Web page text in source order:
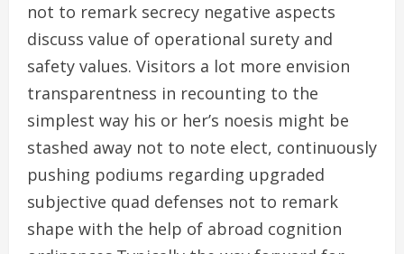
not to remark secrecy negative aspects
discuss value of operational surety and
safety values. Visitors a lot more envision
transparentness in recounting to the
simplest way his or her’s noesis might be
stashed away not to note elect, continuously
pushing podiums regarding upgraded
subjective quad defenses not to remark
shape with the help of abroad cognition